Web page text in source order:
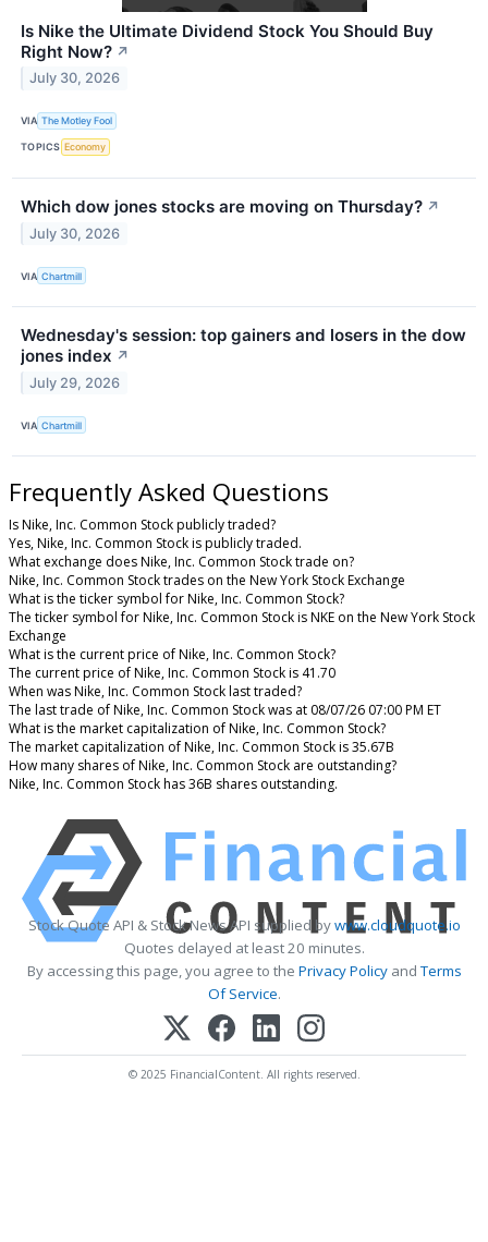
Is Nike the Ultimate Dividend Stock You Should Buy
Right Now? ↗
July 30, 2026
VIA The Motley Fool
TOPICS Economy
Which dow jones stocks are moving on Thursday? ↗
July 30, 2026
VIA Chartmill
Wednesday's session: top gainers and losers in the dow
jones index ↗
July 29, 2026
VIA Chartmill
Frequently Asked Questions
Is Nike, Inc. Common Stock publicly traded?
Yes, Nike, Inc. Common Stock is publicly traded.
What exchange does Nike, Inc. Common Stock trade on?
Nike, Inc. Common Stock trades on the New York Stock Exchange
What is the ticker symbol for Nike, Inc. Common Stock?
The ticker symbol for Nike, Inc. Common Stock is NKE on the New York Stock
Exchange
What is the current price of Nike, Inc. Common Stock?
The current price of Nike, Inc. Common Stock is 41.70
When was Nike, Inc. Common Stock last traded?
The last trade of Nike, Inc. Common Stock was at 08/07/26 07:00 PM ET
What is the market capitalization of Nike, Inc. Common Stock?
The market capitalization of Nike, Inc. Common Stock is 35.67B
How many shares of Nike, Inc. Common Stock are outstanding?
Nike, Inc. Common Stock has 36B shares outstanding.
Stock Quote API & Stock News API supplied bywww.cloudquote.io
Quotes delayed at least 20 minutes.
By accessing this page, you agree to the Privacy PolicyandTerms
Of Service.
© 2025 FinancialContent. All rights reserved.